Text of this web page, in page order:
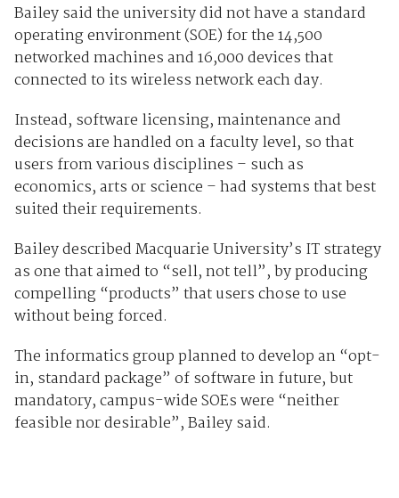
Bailey said the university did not have a standard
operating environment (SOE) for the 14,500
networked machines and 16,000 devices that
connected to its wireless network each day.
Instead, software licensing, maintenance and
decisions are handled on a faculty level, so that
users from various disciplines – such as
economics, arts or science – had systems that best
suited their requirements.
Bailey described Macquarie University’s IT strategy
as one that aimed to “sell, not tell”, by producing
compelling “products” that users chose to use
without being forced.
The informatics group planned to develop an “opt-
in, standard package” of software in future, but
mandatory, campus-wide SOEs were “neither
feasible nor desirable”, Bailey said.